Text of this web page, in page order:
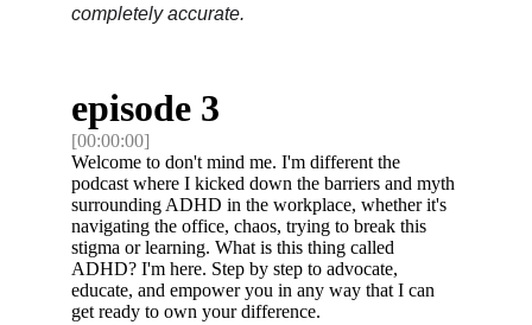
completely accurate.